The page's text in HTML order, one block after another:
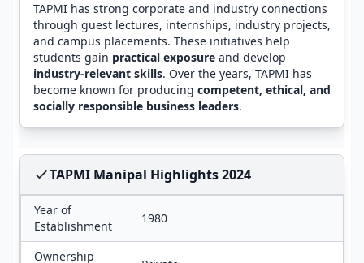
TAPMI has strong corporate and industry connections
through guest lectures, internships, industry projects,
and campus placements. These initiatives help
students gain practical exposure and develop
industry-relevant skills. Over the years, TAPMI has
become known for producing competent, ethical, and
socially responsible business leaders.
TAPMI Manipal Highlights 2024
Year of
Establishment
1980
Ownership